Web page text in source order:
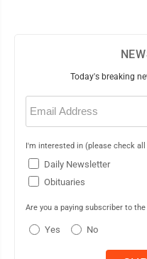
Today's breaking
Email
(Required)
I'm interested in (please check all
Daily Newsletter
Obituaries
Are you a paying subscriber to the
Yes No